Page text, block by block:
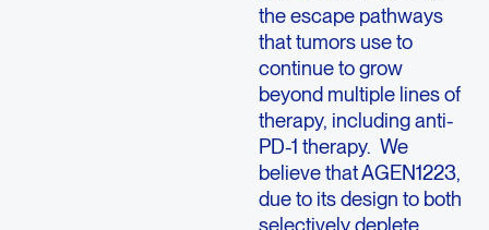
the escape pathways
that tumors use to
continue to grow
beyond multiple lines of
therapy, including anti-
PD-1 therapy. We
believe that AGEN1223,
due to its design to both
selectively deplete